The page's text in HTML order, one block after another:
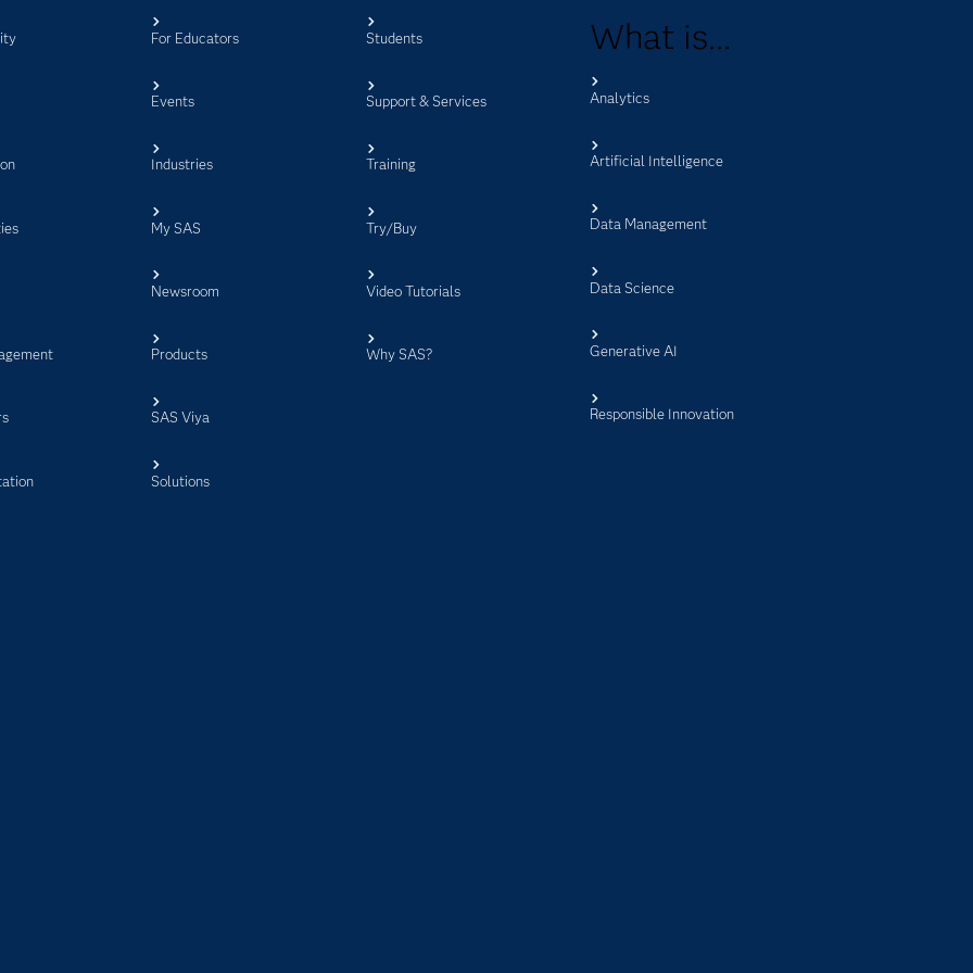
For Educators
Events
Industries
My SAS
Newsroom
Products
SAS Viya
Solutions
Students
Support & Services
Training
Try/Buy
Video Tutorials
Why SAS?
What is...
Analytics
Artificial Intelligence
Data Management
Data Science
Generative AI
Responsible Innovation